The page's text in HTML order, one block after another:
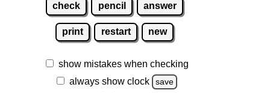
check pencil answer
print restart new
show mistakes when checking
always show clock
save